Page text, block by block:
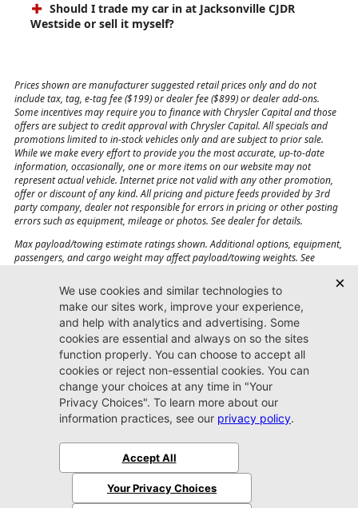
Should I trade my car in at Jacksonville CJDR
Westside or sell it myself?
Prices shown are manufacturer suggested retail prices only and do not
include tax, tag, e-tag fee ($199) or dealer fee ($899) or dealer add-ons.
Some incentives may require you to finance with Chrysler Capital and those
offers are subject to credit approval with Chrysler Capital. All specials and
promotions limited to in-stock vehicles only and are subject to prior sale.
While we make every effort to provide you the most accurate, up-to-date
information, occasionally, one or more items on our website may not
represent actual vehicle. Internet price not valid with any other promotion,
offer or discount of any kind. All pricing and picture feeds provided by 3rd
party company, dealer not responsible for errors in pricing or other posting
errors such as equipment, mileage or photos. See dealer for details.
Max payload/towing estimate ratings shown. Additional options, equipment,
passengers, and cargo weight may affect payload/towing weights. See
Jacksonville CJDR
Westside
904-598-9100
7030 Commonwealth Ave.
Jacksonville, FL32220
SitemapPrivacy Policy
© 2026 Jacksonville CJDR Westside